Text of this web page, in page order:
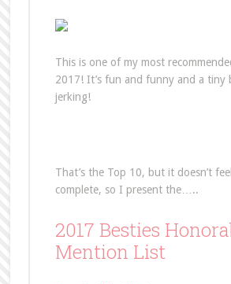
This is one of my most
2017! It’s fun and funny and a tiny
jerking!
That’s the Top 10, but it doesn’t
complete, so I present the…..
2017 Besties
Mention List